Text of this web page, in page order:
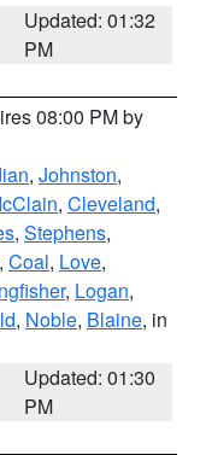
Updated: 01:32
PM
08:00 PM by
, Johnston,
, Cleveland,
, Stephens,
, Coal, Love,
, Logan,
, Noble, Blaine, in
Updated: 01:30
PM